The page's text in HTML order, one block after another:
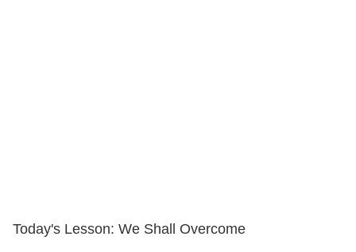
Today's Lesson: We Shall Overcome